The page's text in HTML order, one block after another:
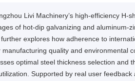
Livi Machinery’s high-efficiency H-
of hot-dip galvanizing and aluminum-
explores how adherence to
quality and environmental
optimal steel thickness selection and
Supported by real user